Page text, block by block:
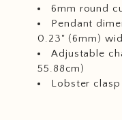
6mm round
Pendant
0.23" (6mm)
Adjustable
55.88cm)
Lobster